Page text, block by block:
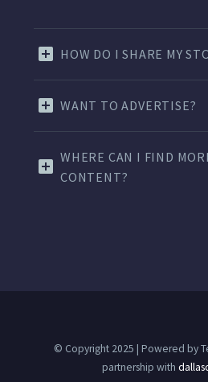
HOW DO I SHARE MY
WANT TO ADVERTISE?
WHERE CAN I FIND
CONTENT?
© Copyright 2025 | Powered by
partnership with